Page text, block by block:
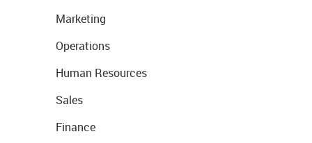
Marketing
Operations
Human Resources
Sales
Finance